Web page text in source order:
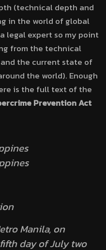
(technical depth and
in the world of global
legal expert so my point
from the technical
the current state of
the world). Enough
is the full text of the
Prevention Act
Manila, on
day of July two